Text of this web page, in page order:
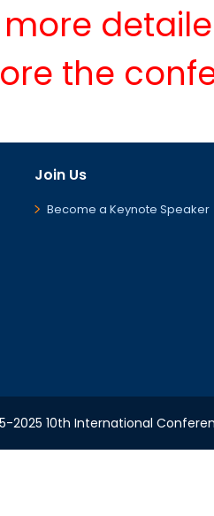
the
Join Us
Become a Keynote Speaker
2025 10th International